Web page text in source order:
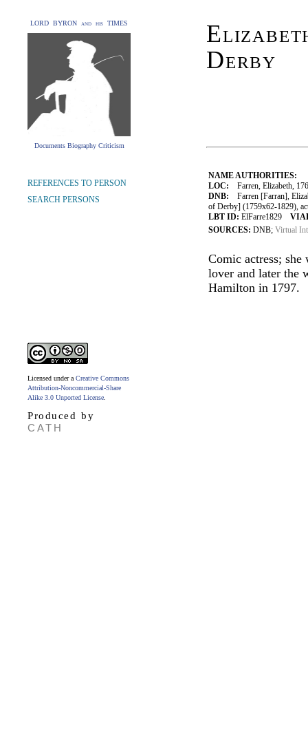
LORD BYRON and his TIMES
Documents Biography Criticism
Derby
NAME AUTHORITIES:
LOC: Farren, Elizabeth,
DNB: Farren [Farran],
of Derby] (1759x62-1829),
LBT ID: ElFarre1829
SOURCES: DNB; Virtual
Comic actress; she
lover and later the
Hamilton in 1797.
REFERENCES TO PERSON
SEARCH PERSONS
Licensed under a Creative Commons
Attribution-Noncommercial-Share
Alike 3.0 Unported License
Produced by
CATH